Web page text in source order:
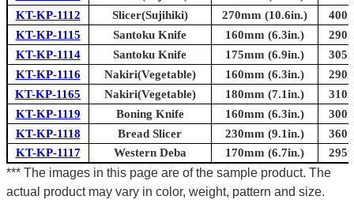
KT-KP-1112
Slicer(Sujihiki) 270mm (10.6in.)
KT-KP-1115
Santoku Knife 160mm (6.3in.)
KT-KP-1114
Santoku Knife 175mm (6.9in.)
KT-KP-1116
Nakiri(Vegetable) 160mm (6.3in.)
KT-KP-1165
Nakiri(Vegetable) 180mm (7.1in.)
KT-KP-1119
Boning Knife 160mm (6.3in.)
KT-KP-1118
Bread Slicer 230mm (9.1in.)
KT-KP-1117
Western Deba 170mm (6.7in.)
*** The images in this page are of the sample product. The
actual product may vary in color, weight, pattern and size.